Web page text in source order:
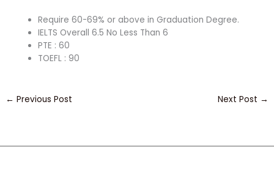
Require 60-69% or above in Graduation Degree.
IELTS Overall 6.5 No Less Than 6
PTE : 60
TOEFL : 90
← Previous Post Next Post →